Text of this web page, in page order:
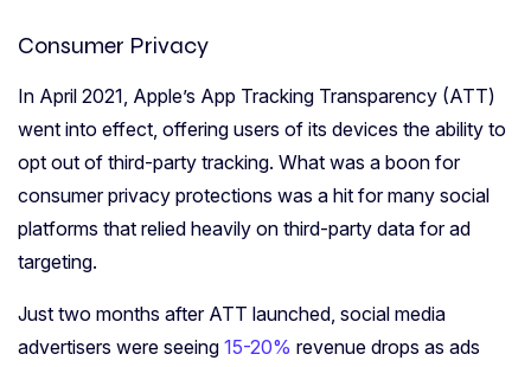
Consumer Privacy
In April 2021, Apple’s App Tracking Transparency (ATT)
went into effect, offering users of its devices the ability to
opt out of third-party tracking. What was a boon for
consumer privacy protections was a hit for many social
platforms that relied heavily on third-party data for ad
targeting.
Just two months after ATT launched, social media
advertisers were seeing 15-20% revenue drops as ads